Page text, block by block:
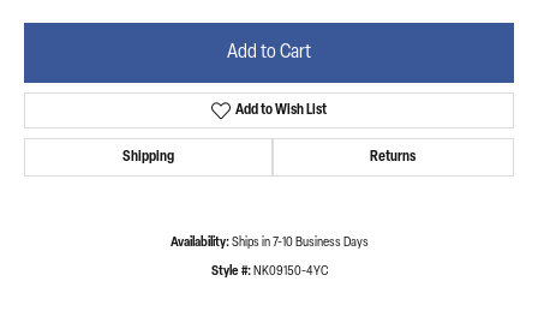
Add to Cart
Add to Wish List
Shipping Returns
Availability: Ships in 7-10 Business Days
Style #: NK09150-4YC